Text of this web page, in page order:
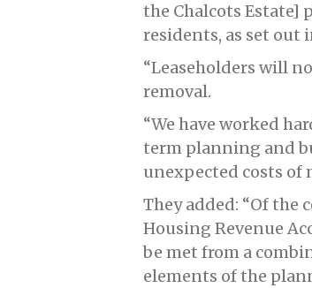
the Chalcots Estate]
residents, as set out
“Leaseholders will
removal.
“We have worked
term planning and
unexpected costs of
They added: “Of the
Housing Revenue
be met from a
elements of the